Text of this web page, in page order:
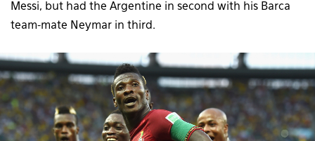
Messi, but had the Argentine in second with his Barca
team-mate Neymar in third.